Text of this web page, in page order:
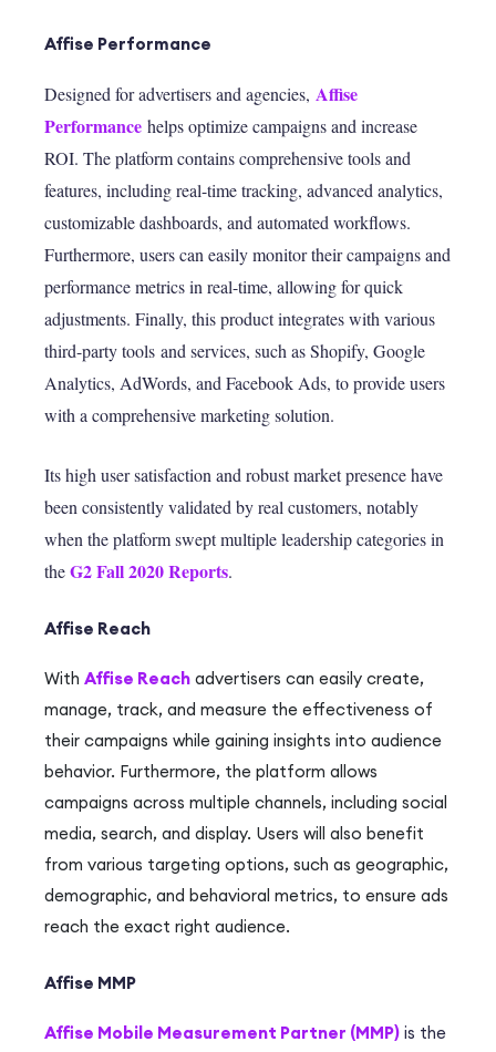
Affise Performance
Designed for advertisers and agencies, Affise
Performance helps optimize campaigns and increase
ROI. The platform contains comprehensive tools and
features, including real-time tracking, advanced analytics,
customizable dashboards, and automated workflows.
Furthermore, users can easily monitor their campaigns and
performance metrics in real-time, allowing for quick
adjustments. Finally, this product integrates with various
third-party tools and services, such as Shopify, Google
Analytics, AdWords, and Facebook Ads, to provide users
with a comprehensive marketing solution.
Its high user satisfaction and robust market presence have
been consistently validated by real customers, notably
when the platform swept multiple leadership categories in
theG2 Fall 2020 Reports.
Affise Reach
With Affise Reach advertisers can easily create,
manage, track, and measure the effectiveness of
their campaigns while gaining insights into audience
behavior. Furthermore, the platform allows
campaigns across multiple channels, including social
media, search, and display. Users will also benefit
from various targeting options, such as geographic,
demographic, and behavioral metrics, to ensure ads
reach the exact right audience.
Affise MMP
Affise Mobile Measurement Partner (MMP) is the